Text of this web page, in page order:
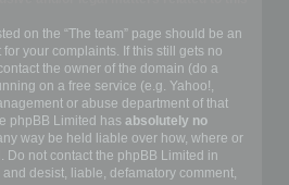
on the “The team” page should be an
your complaints. If this still gets no
the owner of the domain (do a
on a free service (e.g. Yahoo!,
or abuse department of that
phpBB Limited has absolutely no
way be held liable over how, where or
Do not contact the phpBB Limited in
desist, liable, defamatory comment,